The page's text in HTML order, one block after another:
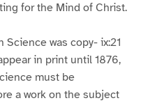
for the Mind of Christ.
was copy- ix:21
in print until 1876,
must be
a work on the subject